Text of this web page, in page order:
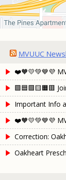
MVUUC
❤️🧡💛💚💙💜
🟪🟦🟩🟨🟧🟥
Important Info
❤️🧡💛💚💙💜
Correction:
Oakheart